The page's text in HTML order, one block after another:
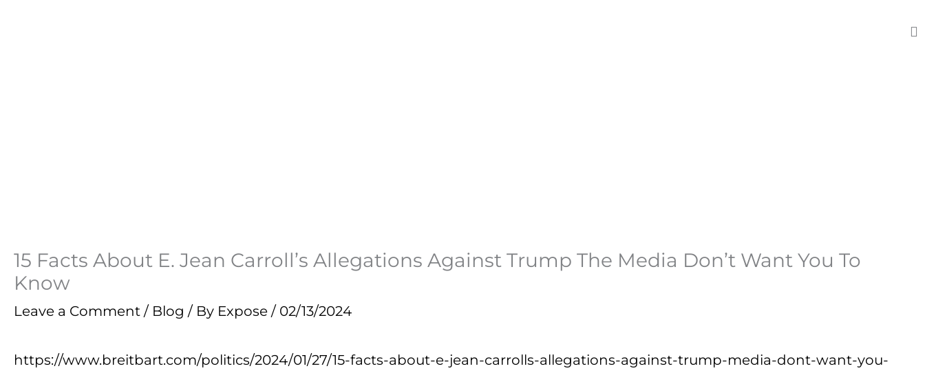
15 Facts About E. Jean Carroll’s Allegations Against Trump The Media Don’t Want You To
Know
Leave a Comment / Blog / By Expose / 02/13/2024
https://www.breitbart.com/politics/2024/01/27/15-facts-about-e-jean-carrolls-allegations-against-trump-media-dont-want-you-